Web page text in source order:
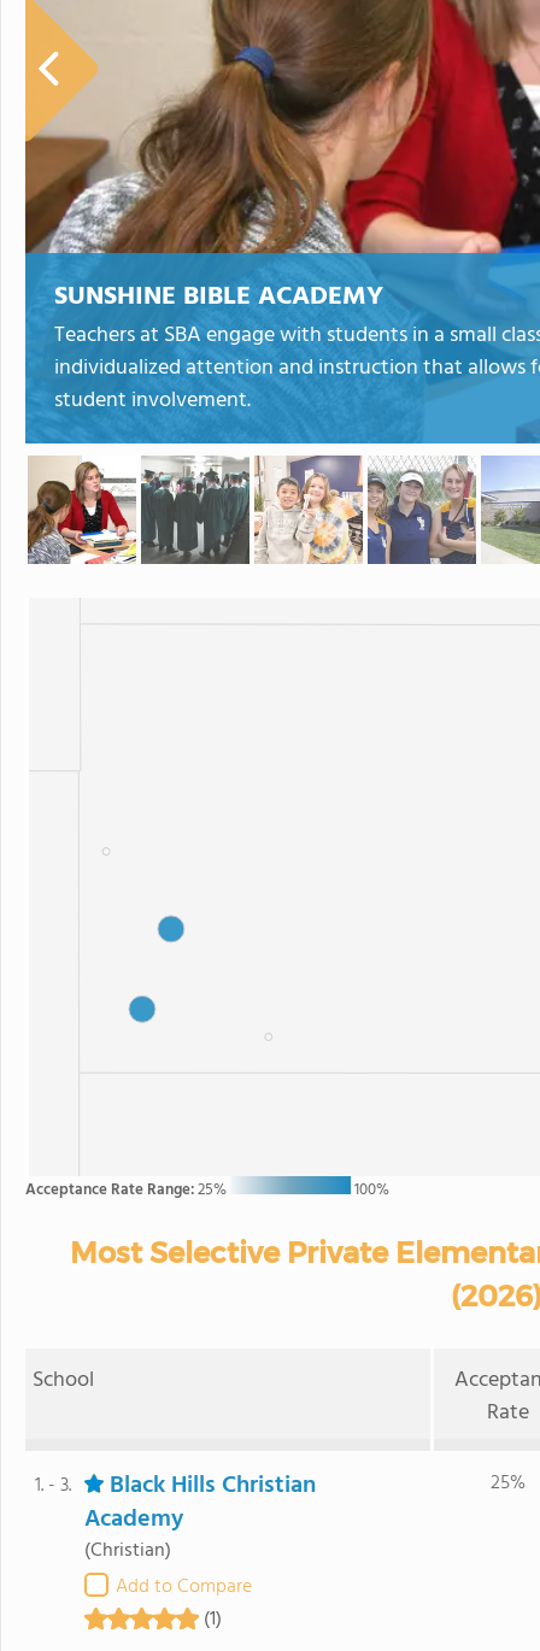
SUNSHINE BIBLE ACADEMY
Teachers at SBA engage with students in a small
individualized attention and instruction that allows
student involvement.
Acceptance Rate Range:25% 100%
Most Selective Private
School
Rate
1. - 3.
Black Hills Christian
Academy
(Christian)
Add to Compare
(1)
25%